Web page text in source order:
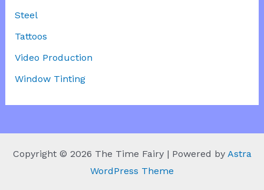
Steel
Tattoos
Video Production
Window Tinting
Copyright © 2026 The Time Fairy | Powered by Astra
WordPress Theme